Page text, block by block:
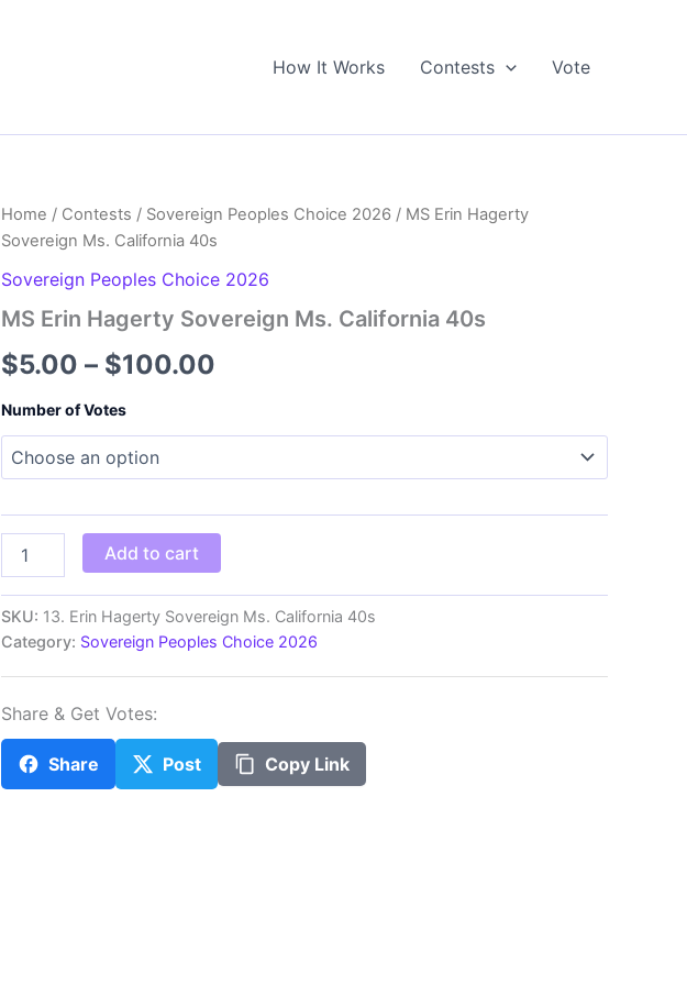
How It Works Contests Vote
Home / Contests / Sovereign Peoples Choice 2026 / MS Erin Hagerty
Sovereign Ms. California 40s
Sovereign Peoples Choice 2026
MS Erin Hagerty Sovereign Ms. California 40s
$5.00 – $100.00
$100.00
Number of Votes
Erin
Sovereign
California
40s
Add to cart
SKU: 13. Erin Hagerty Sovereign Ms. California 40s
Category: Sovereign Peoples Choice 2026
Share & Get Votes:
Share Post Copy Link